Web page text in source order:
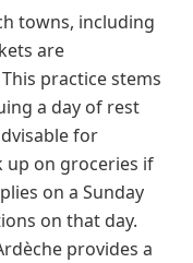
towns, including
are
practice stems
a day of rest
for
up on groceries if
on a Sunday
on that day.
provides a